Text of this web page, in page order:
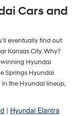
Cars and
eventually find out
Kansas City. Why?
Hyundai
Springs Hyundai
the Hyundai lineup,
| Hyundai Elantra